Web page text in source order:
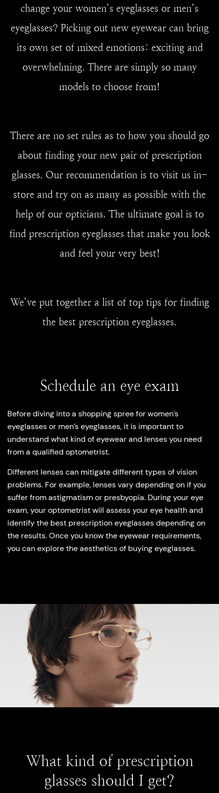
change your women’s eyeglasses or men’s
eyeglasses? Picking out new eyewear can bring
its own set of mixed emotions: exciting and
overwhelming. There are simply so many
models to choose from!
There are no set rules as to how you should go
about finding your new pair of prescription
glasses. Our recommendation is to visit us in-
store and try on as many as possible with the
help of our opticians. The ultimate goal is to
find prescription eyeglasses that make you look
and feel your very best!
We’ve put together a list of top tips for finding
the best prescription eyeglasses.
Schedule an eye exam
Before diving into a shopping spree for women’s
eyeglasses or men’s eyeglasses, it is important to
understand what kind of eyewear and lenses you need
from a qualified optometrist.
Different lenses can mitigate different types of vision
problems. For example, lenses vary depending on if you
suffer from astigmatism or presbyopia. During your eye
exam, your optometrist will assess your eye health and
identify the best prescription eyeglasses depending on
the results. Once you know the eyewear requirements,
you can explore the aesthetics of buying eyeglasses.
What kind of prescription
glasses should I get?